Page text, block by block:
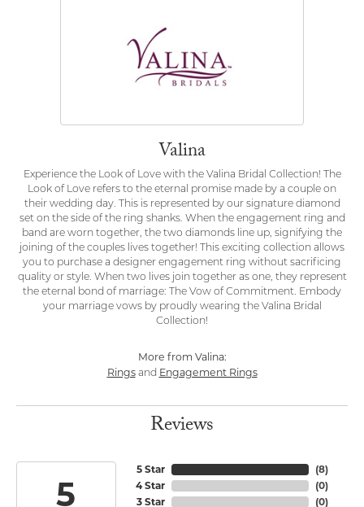
Valina
Experience the Look of Love with the Valina Bridal Collection! The
Look of Love refers to the eternal promise made by a couple on
their wedding day. This is represented by our signature diamond
set on the side of the ring shanks. When the engagement ring and
band are worn together, the two diamonds line up, signifying the
joining of the couples lives together! This exciting collection allows
you to purchase a designer engagement ring without sacrificing
quality or style. When two lives join together as one, they represent
the eternal bond of marriage: The Vow of Commitment. Embody
your marriage vows by proudly wearing the Valina Bridal
Collection!
More from Valina:
Ringsand Engagement Rings
Reviews
5
5 Star
4 Star
3 Star
(8)
(0)
(0)